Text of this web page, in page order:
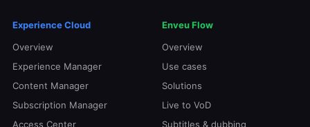
Experience Cloud
Overview
Experience Manager
Content Manager
Subscription Manager
Access Center
Enveu Flow
Overview
Use cases
Solutions
Live to VoD
Subtitles & dubbing